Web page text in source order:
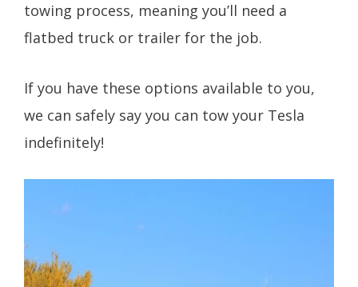
towing process, meaning you’ll need a
flatbed truck or trailer for the job.
If you have these options available to you,
we can safely say you can tow your Tesla
indefinitely!